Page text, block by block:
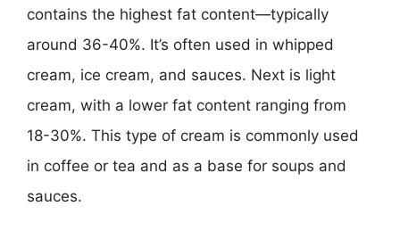
contains the highest fat content—typically
around 36-40%. It’s often used in whipped
cream, ice cream, and sauces. Next is light
cream, with a lower fat content ranging from
18-30%. This type of cream is commonly used
in coffee or tea and as a base for soups and
sauces.